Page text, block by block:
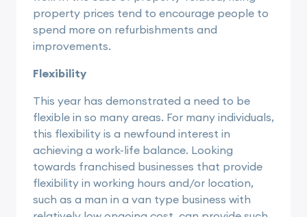
property prices tend to encourage people to
spend more on refurbishments and
improvements.
Flexibility
This year has demonstrated a need to be
flexible in so many areas. For many individuals,
this flexibility is a newfound interest in
achieving a work-life balance. Looking
towards franchised businesses that provide
flexibility in working hours and/or location,
such as a man in a van type business with